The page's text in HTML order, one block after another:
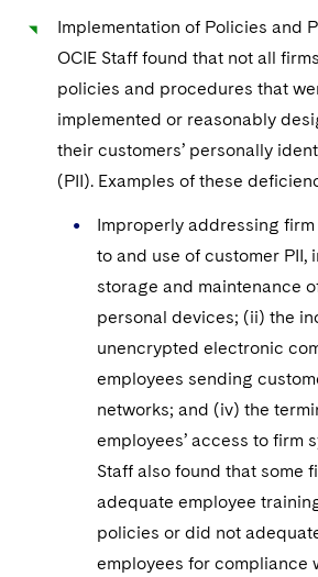
Implementation of Policies and
OCIE Staff found that not all
policies and procedures that
implemented or reasonably
their customers’ personally
(PII). Examples of these
Improperly addressing firm
to and use of customer PII,
storage and maintenance
personal devices; (ii) the
unencrypted electronic
employees sending
networks; and (iv) the
employees’ access to firm
Staff also found that some
adequate employee
policies or did not
employees for compliance